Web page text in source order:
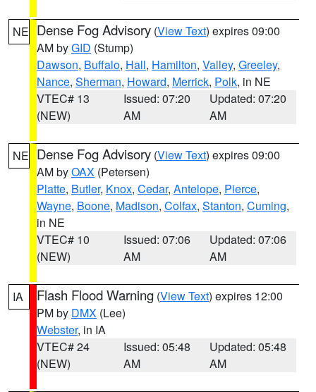
NE Dense Fog Advisory (View Text) expires 09:00
AM byGID (Stump)
Dawson, Buffalo, Hall, Hamilton, Valley, Greeley,
Nance, Sherman, Howard, Merrick, Polk, in NE
VTEC# 13
(NEW)
Issued: 07:20
AM
Updated: 07:20
AM
NE Dense Fog Advisory (View Text) expires 09:00
AM byOAX (Petersen)
Platte, Butler, Knox, Cedar, Antelope, Pierce,
Wayne, Boone, Madison, Colfax, Stanton, Cuming,
in NE
VTEC# 10
(NEW)
Issued: 07:06
AM
Updated: 07:06
AM
IA Flash Flood Warning (View Text) expires 12:00
PM by DMX (Lee)
Webster, in IA
VTEC# 24
(NEW)
Issued: 05:48
AM
Updated: 05:48
AM